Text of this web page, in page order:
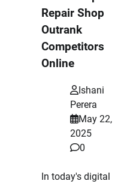
Repair Shop
Outrank
Competitors
Online
Ishani
Perera
May 22,
2025
0
In today's digital